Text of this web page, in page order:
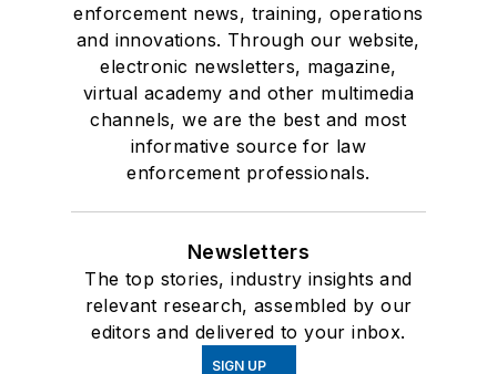
enforcement news, training, operations
and innovations. Through our website,
electronic newsletters, magazine,
virtual academy and other multimedia
channels, we are the best and most
informative source for law
enforcement professionals.
Newsletters
The top stories, industry insights and
relevant research, assembled by our
editors and delivered to your inbox.
SIGN UP